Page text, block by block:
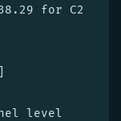
for C2
level